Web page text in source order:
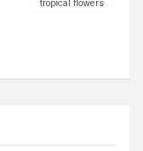
tropical flowers